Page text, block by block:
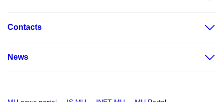
Contacts
News